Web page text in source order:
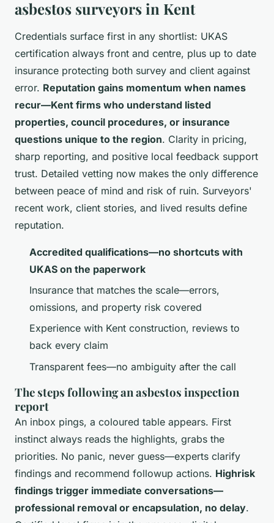
asbestos surveyors in Kent
Credentials surface first in any shortlist: UKAS
certification always front and centre, plus up to date
insurance protecting both survey and client against
error. Reputation gains momentum when names
recur—Kent firms who understand listed
properties, council procedures, or insurance
questions unique to the region. Clarity in pricing,
sharp reporting, and positive local feedback support
trust. Detailed vetting now makes the only difference
between peace of mind and risk of ruin. Surveyors'
recent work, client stories, and lived results define
reputation.
Accredited qualifications—no shortcuts with
UKAS on the paperwork
Insurance that matches the scale—errors,
omissions, and property risk covered
Experience with Kent construction, reviews to
back every claim
Transparent fees—no ambiguity after the call
The steps following an asbestos inspection
report
An inbox pings, a coloured table appears. First
instinct always reads the highlights, grabs the
priorities. No panic, never guess—experts clarify
findings and recommend followup actions. Highrisk
findings trigger immediate conversations—
professional removal or encapsulation, no delay.